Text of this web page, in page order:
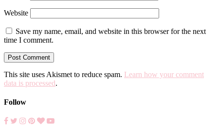
Website
Save my name, email, and website in this browser for the next
time I comment.
This site uses Akismet to reduce spam. Learn how your comment
data is processed.
Follow